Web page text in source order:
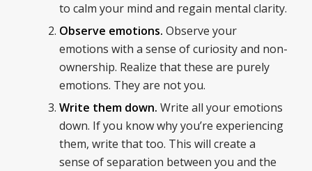
to calm your mind and regain mental clarity.
Observe emotions. Observe your
emotions with a sense of curiosity and non-
ownership. Realize that these are purely
emotions. They are not you.
Write them down. Write all your emotions
down. If you know why you’re experiencing
them, write that too. This will create a
sense of separation between you and the